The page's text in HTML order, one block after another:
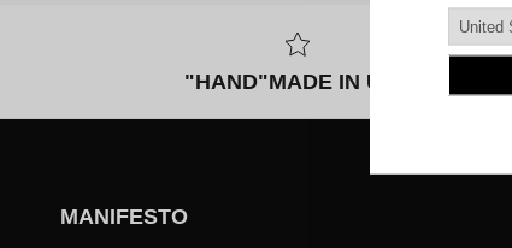
"HAND"MADE IN USA
MANIFESTO